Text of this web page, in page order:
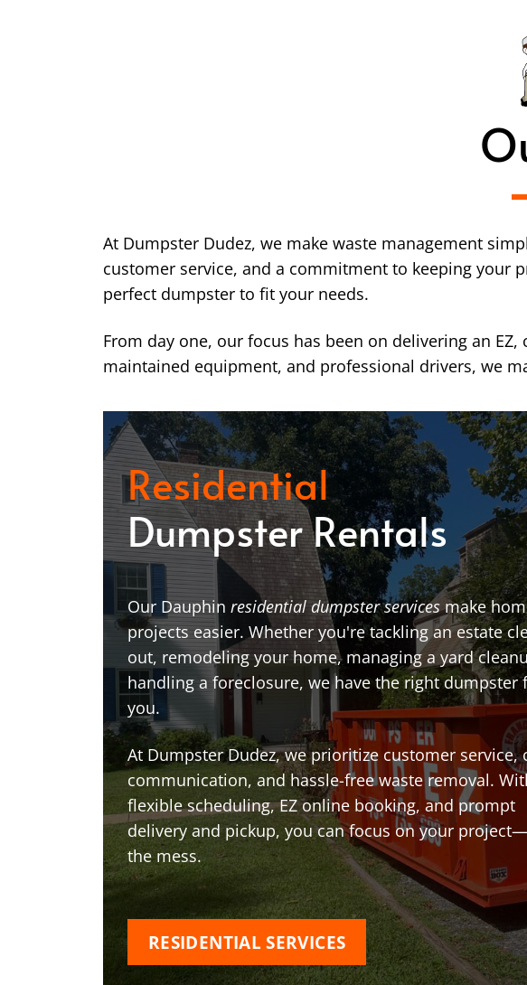
At Dumpster Dudez, we make waste management
customer service, and a commitment to keeping your
perfect dumpster to fit your needs.
From day one, our focus has been on delivering an
maintained equipment, and professional drivers, we
Residential
Dumpster Rentals
Our Dauphinresidential dumpster servicesmake
projects easier. Whether you're tackling an estate
out, remodeling your home, managing a yard
handling a foreclosure, we have the right dumpster
you.
At Dumpster Dudez, we prioritize customer service,
communication, and hassle-free waste removal.
flexible scheduling, EZ online booking, and prompt
delivery and pickup, you can focus on your
the mess.
RESIDENTIAL SERVICES